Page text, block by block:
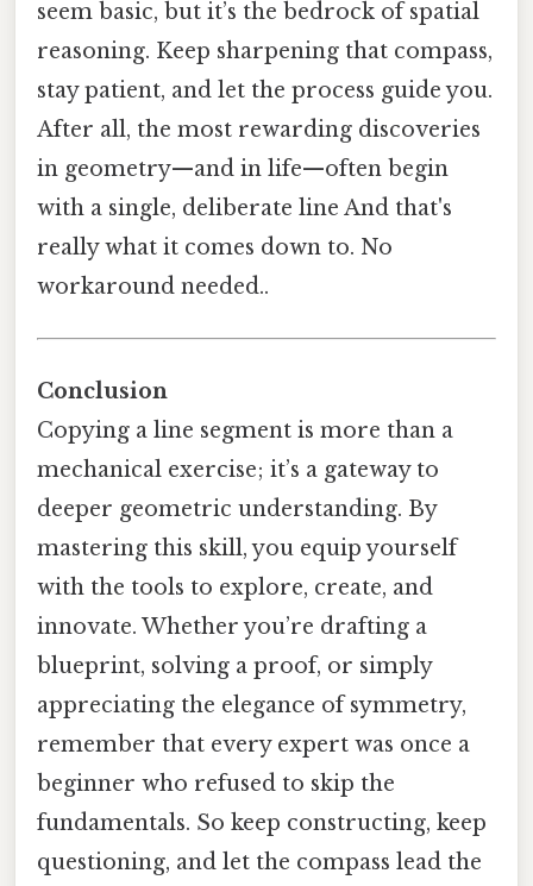
seem basic, but it’s the bedrock of spatial
reasoning. Keep sharpening that compass,
stay patient, and let the process guide you.
After all, the most rewarding discoveries
in geometry—and in life—often begin
with a single, deliberate line And that's
really what it comes down to. No
workaround needed..
Conclusion
Copying a line segment is more than a
mechanical exercise; it’s a gateway to
deeper geometric understanding. By
mastering this skill, you equip yourself
with the tools to explore, create, and
innovate. Whether you’re drafting a
blueprint, solving a proof, or simply
appreciating the elegance of symmetry,
remember that every expert was once a
beginner who refused to skip the
fundamentals. So keep constructing, keep
questioning, and let the compass lead the